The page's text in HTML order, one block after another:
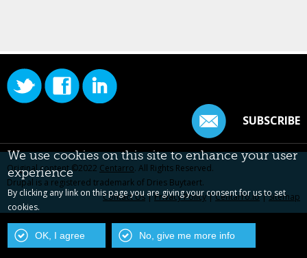
SUBSCRIBE
Original content ©2022 Centarro. All Rights Reserved.
Drupal is a registered trademark of Dries Buytaert.
Contact Us|Privacy Policy|Centarro.io|Sitemap
We use cookies on this site to enhance your user
experience
By clicking any link on this page you are giving your consent for us to set
cookies.
OK, I agree No, give me more info